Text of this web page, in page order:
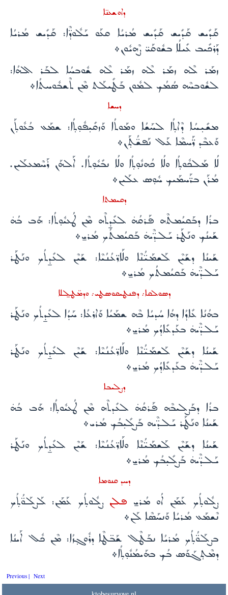
ܕܐܘܫܥܢ̈ܐ
ܩܰܕܺܝܫ ܩܰܕܺܝܫ ܩܰܕܺܝܫ ܡܳܪܝܳܐ ܩܥܰܘ ܝܰܠܽܘܕ̈ܶܐ: ܩܰܕܺܝܫ ܡܳܪܝܳܐ
ܕܰܪܟܺܝܒ ܥܺܝܠܳܐ ܒܫܽܘܩܰܝ̈ ܨܶܗܝܽܘܢ܀
ܙܡܰܪ ܠܶܗ ܙܡܰܪ ܠܶܗ ܙܡܰܪ ܠܶܗ ܫܽܘܒܚܳܐ ܠܒܰܪ ܐܠܗܳܐ:
ܠܫܽܘܒܚܶܗ ܣܳܡܳܟ ܠܡܽܘܢ ܒܰܛܺܝܠܰܬ ܡܶܢ ܬܶܫܒܽܘܚܬܳܐ܀
ܕܚܫܐ
ܡܫܺܝ̣ܚܳܐ ܕܶܐܬ̣ܳܐ ܠܚܰܫܳܐ ܘܡܰܘܬܳܐ ܘܰܙܩܺܝ̣ܦܽܘ̣ܬ̣ܳܐ: ܫܡܰܥ ܒܳܥܽܘܬ̣ܰܢ
ܘܰܥܒܶܕ ܪ̈ܰܚܡܶܐ ܥܰܠ ܢܰܦܫ̈ܳܬ̣ܰܢ܀
ܠܳܐ ܡܰܠܟܽܘܬ̣ܳܐ ܘܠܳܐ ܟܳܗܢܽܘ̣ܬ̣ܳܐ ܘܠܳܐ ܢܒܺܝܽܘ̣ܬܳܐ. ܐܰܠܗܰܢ ܪܰܚܶܡܥܠܰܝܢ.
ܡܳܪܰܢ ܒܪ̈ܰܚܡܰܝܟ ܚܽܘ̣ܣ ܥܠܰܝܢ܀
ܕܩܝܡܬܐ
ܒܪܳܐ ܕܒܰܩܝܳܡܬܶܗ ܦܰܪܩܳܗ̇ ܠܥܺܕ̱ܬܶܗ ܡܶܢ ܛܳܥܝܽܘ̣ܬܳܐ: ܗܰܒ ܒܳܗ̇
ܫܰܝܢܳܟ ܘܢܰܛܰܪ ܝܰܠܕ̈ܶܝܗ̇ ܒܰܩܝܳܡܬܳܟ ܡܳܪܝ̱܀
ܫܰܝܢܳܐ ܕܫܰܝܶܢ ܠܰܫܡܰܝ̈ܳܢܶܐ ܘܠܰܐܪ̈ܥܳܢܳܝܶܐ: ܫܰܝܶܢ ܠܥܺܕ̱ܬܳܟ ܘܢܰܛܰܪ
ܝܰܠܕ̈ܶܝܗ̇ ܒܰܩܝܳܡܬܳܟ ܡܳܪܝ̱܀
ܕܣܘܠܩܐ܇ ܕܦܢܛܝܩܘܣܛܝ܇ ܘܕܡ̈ܛܠ̱ܠܐ
ܒܗܳܢܳܐ ܥܺܐܕܳܐ ܕܗܳܐ ܚܳܕܝܳܐ ܒܶܗ ܫܡܰܝܳܐ ܘܰܐܪܥܳܐ: ܚܰܕܳܐ ܠܥܺܕ̱ܬܳܟ ܘܢܰܛܰܪ
ܝܰܠܕ̈ܶܝܗ̇ ܒܥܰܕܥܺܐܕܳܟ ܡܳܪܝ̱܀
ܫܰܝܢܳܐ ܕܫܰܝܶܢ ܠܰܫܡܰܝ̈ܳܢܶܐ ܘܠܰܐܪ̈ܥܳܢܳܝܶܐ: ܫܰܝܶܢ ܠܥܺܕ̱ܬܳܟ ܘܢܰܛܰܪ
ܝܰܠܕ̈ܶܝܗ̇ ܒܥܰܕܥܺܐܕܳܟ ܡܳܪܝ̱܀
ܕܨܠܝܒܐ
ܒܪܳܐ ܕܒܰܨܠܝܒܶܗ ܦܰܪܩܳܗ̇ ܠܥܺܕܬܶܗ ܡܶܢ ܛܳܥܝܽܘܬ̣ܳܐ: ܗܰܒ ܒܳܗ̇
ܫܰܝܢܳܐ ܘܢܰܛܰܪ ܝܰܠܕ̈ܶܝܗ ܒܰܨܠܺܝ̣ܒܳܟ ܡܳܪܝ܀
ܫܰܝܢܳܐ ܕܫܰܝܶܢ ܠܰܫܡܰܝ̈ܳܢܶܐ ܘܠܰܐܪ̈ܥܳܢܳܝܶܐ: ܫܰܝܶܢ ܠܥܺܕ̱ܬܳܟ ܘܢܰܛܰܪ
ܝܰܠܕ̈ܶܝܗ̇ ܒܰܨܠܺܝ̣ܒܳܟ ܡܳܪܝ̱܀
ܕܚܕ ܩܢܘܡܐ
ܨܠܽܘܬ̣ܳܟ ܥܰܡܰܢ ܐܳܘ ܡܳܪܝ̱ܦܠܢܨܠܽܘܬ̣ܳܟ ܥܰܡܰܢ: ܠܰܨܠܰܘ̈ܳܬ̣ܳܟ
ܢܶܫܡܰܥ ܡܳܪܝܳܐ ܘܰܢܚܰܣܶܐ ܠܰܢ܀
ܒܨܠܰܘ̈ܳܬ̣ܳܟ ܡܳܪܝܳܐ ܢܒܰܛܶܠ ܫܰܒ̈ܛܶܐ ܕܪܽܘܓ̣ܙܳܐ: ܡܶܢ ܟܽܠ ܐܰܝܢܳܐ
ܕܡܶܬ̣ܓܰܘܰܣ ܒܳܟ ܒܗܰܝܡܳܢܽܘ̣ܬ̣ܳܐ܀
Previous | Next